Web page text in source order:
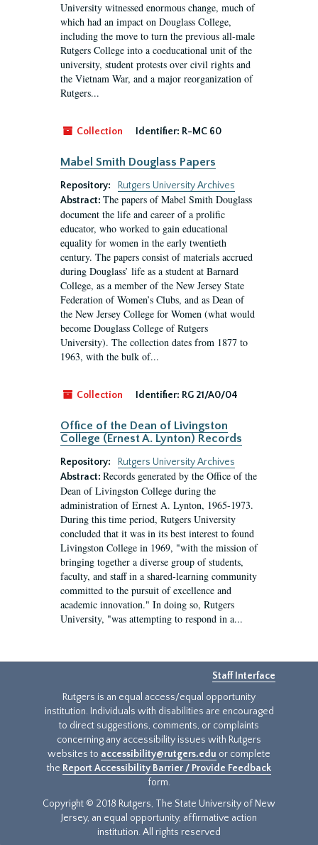
University witnessed enormous change, much of
which had an impact on Douglass College,
including the move to turn the previous all-male
Rutgers College into a coeducational unit of the
university, student protests over civil rights and
the Vietnam War, and a major reorganization of
Rutgers...
Collection Identifier: R-MC 60
Mabel Smith Douglass Papers
Repository:
Rutgers University Archives
Abstract: The papers of Mabel Smith Douglass
document the life and career of a prolific
educator, who worked to gain educational
equality for women in the early twentieth
century. The papers consist of materials accrued
during Douglass’ life as a student at Barnard
College, as a member of the New Jersey State
Federation of Women’s Clubs, and as Dean of
the New Jersey College for Women (what would
become Douglass College of Rutgers
University). The collection dates from 1877 to
1963, with the bulk of...
Collection Identifier: RG 21/A0/04
Office of the Dean of Livingston
College (Ernest A. Lynton) Records
Repository:
Rutgers University Archives
Abstract: Records generated by the Office of the
Dean of Livingston College during the
administration of Ernest A. Lynton, 1965-1973.
During this time period, Rutgers University
concluded that it was in its best interest to found
Livingston College in 1969, "with the mission of
bringing together a diverse group of students,
faculty, and staff in a shared-learning community
committed to the pursuit of excellence and
academic innovation." In doing so, Rutgers
University, "was attempting to respond in a...
Staff Interface
Rutgers is an equal access/equal opportunity
institution. Individuals with disabilities are encouraged
to direct suggestions, comments, or complaints
concerning any accessibility issues with Rutgers
websites to accessibility@rutgers.edu or complete
the Report Accessibility Barrier / Provide Feedback
form.
Copyright © 2018 Rutgers, The State University of New
Jersey, an equal opportunity, affirmative action
institution. All rights reserved